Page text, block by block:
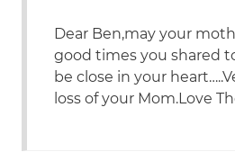
Dear Ben,may your
good times you shared
be close in your
loss of your Mom.Love